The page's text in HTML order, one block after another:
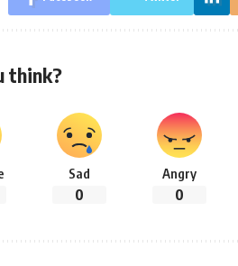
think?
Sad
0
Angry
0